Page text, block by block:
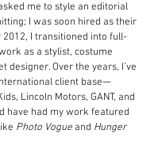
me to style an editorial
I was soon hired as their
2012, I transitioned into full-
as a stylist, costume
designer. Over the years, I’ve
client base—
Lincoln Motors, GANT, and
have had my work featured
Photo Vogue and Hunger